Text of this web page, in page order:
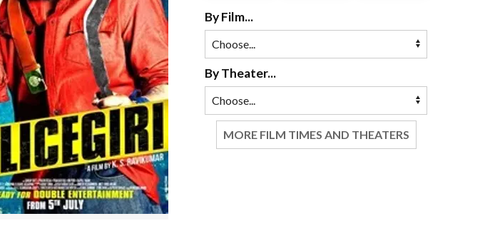
By Film...
By Theater...
MORE FILM TIMES AND THEATERS